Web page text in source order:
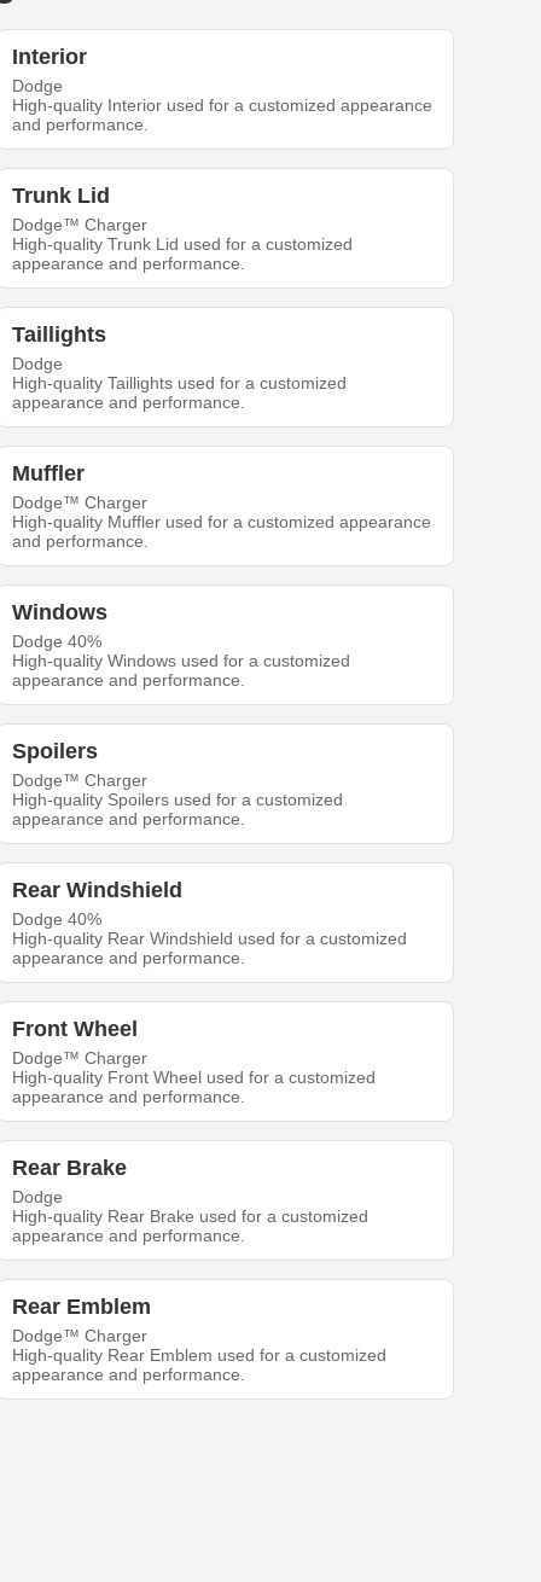
Interior
Dodge
High-quality Interior used for a customized appearance
and performance.
Trunk Lid
Dodge™ Charger
High-quality Trunk Lid used for a customized
appearance and performance.
Taillights
Dodge
High-quality Taillights used for a customized
appearance and performance.
Muffler
Dodge™ Charger
High-quality Muffler used for a customized appearance
and performance.
Windows
Dodge 40%
High-quality Windows used for a customized
appearance and performance.
Spoilers
Dodge™ Charger
High-quality Spoilers used for a customized
appearance and performance.
Rear Windshield
Dodge 40%
High-quality Rear Windshield used for a customized
appearance and performance.
Front Wheel
Dodge™ Charger
High-quality Front Wheel used for a customized
appearance and performance.
Rear Brake
Dodge
High-quality Rear Brake used for a customized
appearance and performance.
Rear Emblem
Dodge™ Charger
High-quality Rear Emblem used for a customized
appearance and performance.